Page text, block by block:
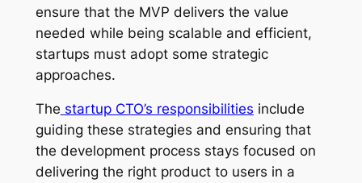
ensure that the MVP delivers the value
needed while being scalable and efficient,
startups must adopt some strategic
approaches.
The startup CTO’s responsibilities include
guiding these strategies and ensuring that
the development process stays focused on
delivering the right product to users in a